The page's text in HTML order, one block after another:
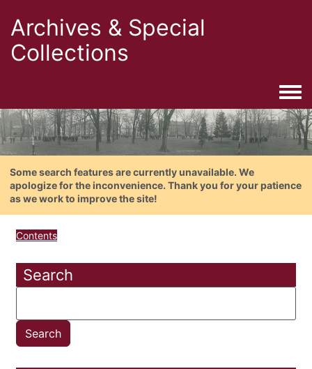
Archives & Special
Collections
Some search features are currently unavailable. We
apologize for the inconvenience. Thank you for your patience
as we work to improve the site!
Contents
Search